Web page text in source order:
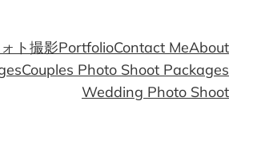
ト撮影PortfolioContact MeAbout
Couples Photo Shoot Packages
Wedding Photo Shoot